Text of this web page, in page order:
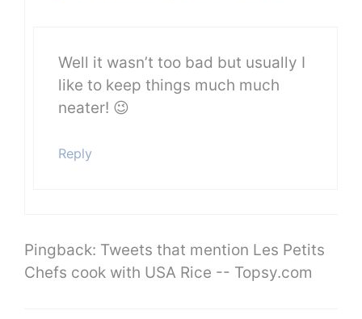
Well it wasn’t too bad but usually I
like to keep things much much
neater! 😉
Reply
Pingback: Tweets that mention Les Petits
Chefs cook with USA Rice -- Topsy.com